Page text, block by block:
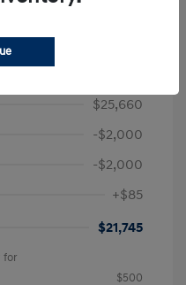
$25,660
-$2,000
-$2,000
+$85
$21,745
for
$500